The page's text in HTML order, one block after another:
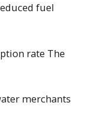
fuel
rate The
merchants